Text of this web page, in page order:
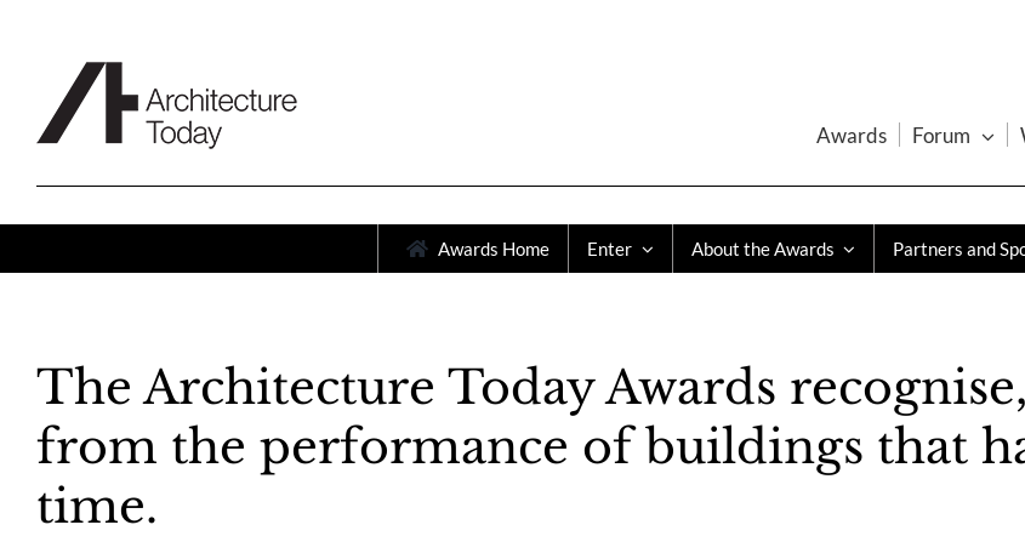
Awards Forum
Awards Home Enter About the Awards Partners and
The Architecture Today Awards
from the performance of buildings that
time.